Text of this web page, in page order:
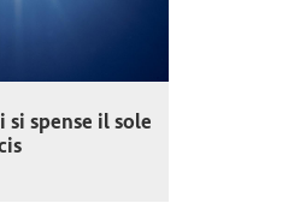
spense il sole